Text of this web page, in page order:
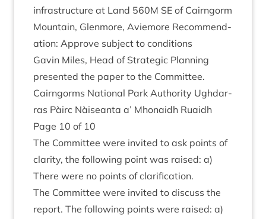
infra­struc­ture at Land 560M SE of Cairngorm
Moun­tain, Glen­more, Aviemore Recom­mend­
a­tion: Approve sub­ject to conditions
Gav­in Miles, Head of Stra­tegic Plan­ning
presen­ted the paper to the Committee.
Cairngorms Nation­al Park Author­ity Ugh­dar­
ras Pàirc Nàiseanta a’ Mhon­aidh Ruaidh
Page 10 of 10
The Com­mit­tee were invited to ask points of
clar­ity, the fol­low­ing point was raised: a)
There were no points of clarification.
The Com­mit­tee were invited to dis­cuss the
report. The fol­low­ing points were raised: a)